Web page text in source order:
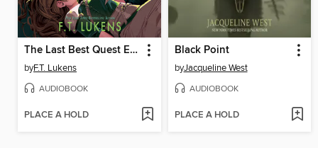
The Last Best Quest Ever
byF.T. Lukens
AUDIOBOOK
PLACE A HOLD
Black Point
byJacqueline West
AUDIOBOOK
PLACE A HOLD